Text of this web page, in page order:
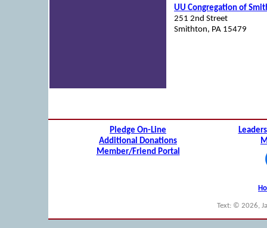
UU Congregation of
251 2nd Street
Smithton, PA 15479
Pledge On-Line
Additional Donations
Member/Friend Portal
Text: © 2026,